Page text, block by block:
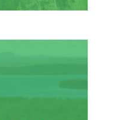
operate, and